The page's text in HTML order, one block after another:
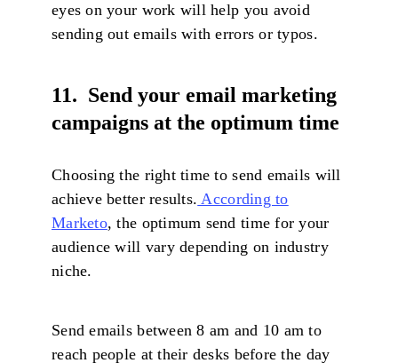
eyes on your work will help you avoid
sending out emails with errors or typos.
11. Send your email marketing
campaigns at the optimum time
Choosing the right time to send emails will
achieve better results. According to
Marketo, the optimum send time for your
audience will vary depending on industry
niche.
Send emails between 8 am and 10 am to
reach people at their desks before the day